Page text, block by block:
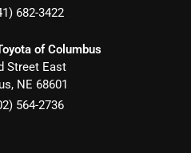
682-3422
of Columbus
Street East
, NE 68601
564-2736